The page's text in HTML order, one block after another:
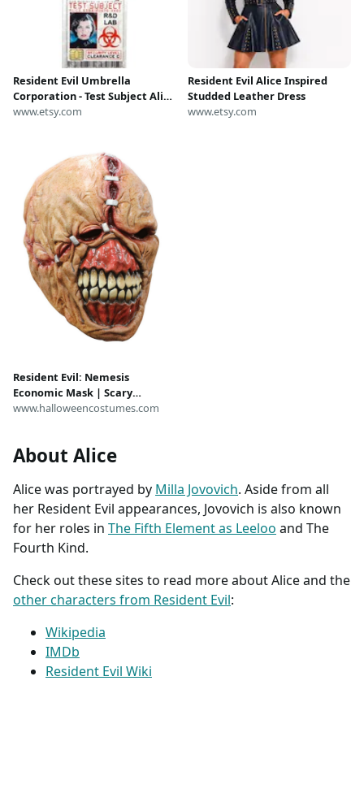
Resident Evil Umbrella
Corporation - Test Subject Alice
(R&D) Lab Movie Prop Replica
www.etsy.com
Resident Evil Alice Inspired
Studded Leather Dress
www.etsy.com
Resident Evil: Nemesis
Economic Mask | Scary
Costume Accessories
www.halloweencostumes.com
About Alice
Alice was portrayed by Milla Jovovich. Aside from all
her Resident Evil appearances, Jovovich is also known
for her roles in The Fifth Element as Leeloo and The
Fourth Kind.
Check out these sites to read more about Alice and the
other characters from Resident Evil:
Wikipedia
IMDb
Resident Evil Wiki